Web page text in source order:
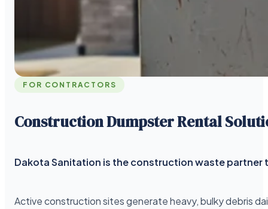
FOR CONTRACTORS
Construction Dumpster Rental
Dakota Sanitation is the construction waste
Active construction sites generate heavy, bulky debris